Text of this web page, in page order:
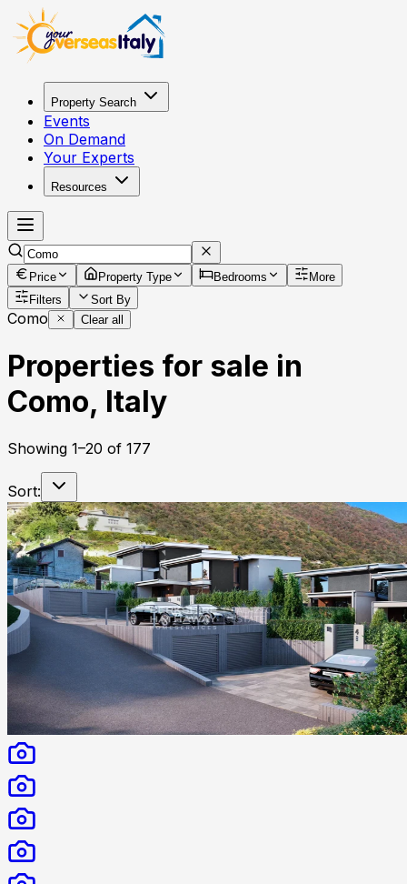
Property Search
Events
On Demand
Your Experts
Resources
Price Property Type Bedrooms
More
Filters
Sort By
Como Clear all
Properties for sale in
Como, Italy
Showing 1–20 of 177
Sort: